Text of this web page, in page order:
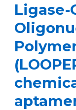
Ligase-